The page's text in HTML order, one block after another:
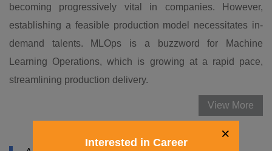
becoming progressively vital in companies. However,
establishing a feasible production model necessitates in-
demand talents. MLOps is a buzzword for Machine
Learning Operations, which is growing at a rapid pace,
streamlining production delivery.
View More
×
Interested in Career